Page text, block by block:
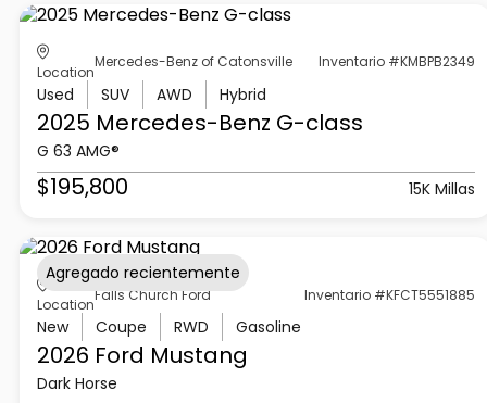
Location
Mercedes-Benz of Catonsville Inventario #KMBPB2349
Used SUV AWD Hybrid
2025 Mercedes-Benz G-class
G 63 AMG®
$195,800 15K Millas
Location
Falls Church Ford Inventario #KFCT5551885
New Coupe RWD Gasoline
2026 Ford Mustang
Dark Horse
Agregado recientemente